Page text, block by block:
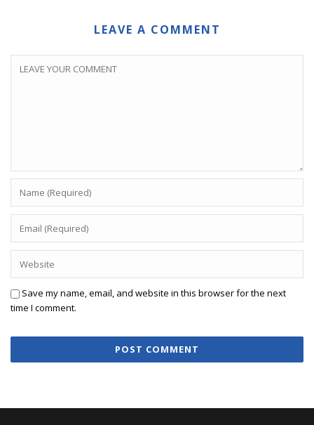
LEAVE A COMMENT
Save my name, email, and website in this browser for the next
time I comment.